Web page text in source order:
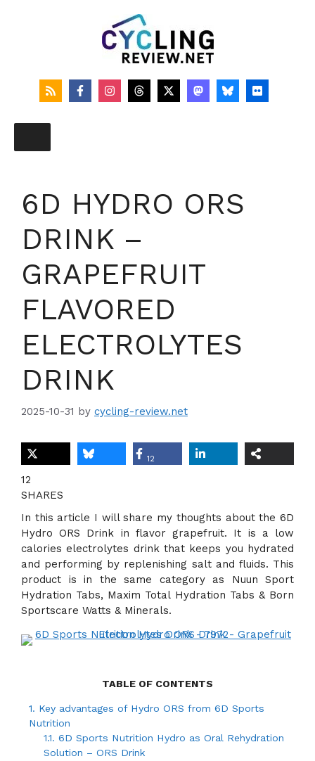
6D HYDRO ORS
DRINK –
GRAPEFRUIT
FLAVORED
ELECTROLYTES
DRINK
2025-10-31 by cycling-review.net
12
12
SHARES
In this article I will share my thoughts about the 6D
Hydro ORS Drink in flavor grapefruit. It is a low
calories electrolytes drink that keeps you hydrated
and performing by replenishing salt and fluids. This
product is in the same category as Nuun Sport
Hydration Tabs, Maxim Total Hydration Tabs & Born
Sportscare Watts & Minerals.
TABLE OF CONTENTS
1. Key advantages of Hydro ORS from 6D Sports
Nutrition
1.1. 6D Sports Nutrition Hydro as Oral Rehydration
Solution – ORS Drink